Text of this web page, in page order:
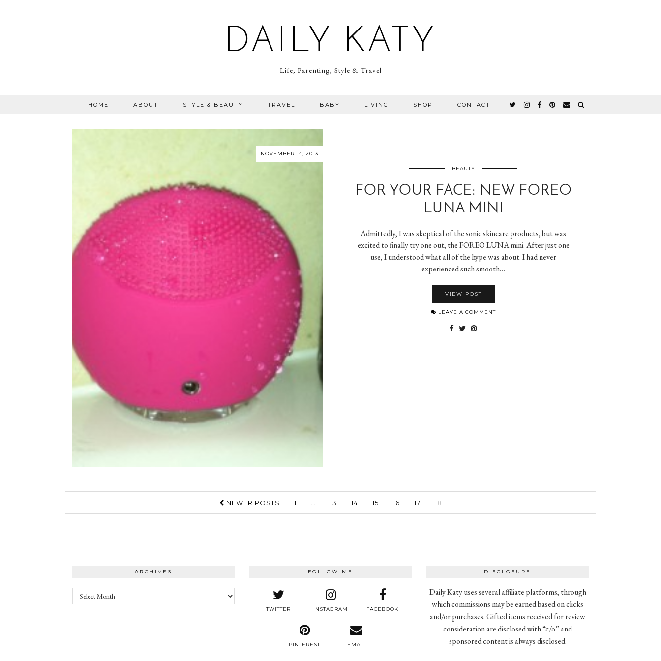
DAILY KATY
Life, Parenting, Style & Travel
HOME ABOUT STYLE & BEAUTY TRAVEL BABY LIVING SHOP CONTACT
NOVEMBER 14, 2013
BEAUTY
FOR YOUR FACE: NEW FOREO
LUNA MINI
Admittedly, I was skeptical of the sonic skincare products, but was
excited to finally try one out, the FOREO LUNA mini. After just one
use, I understood what all of the hype was about. I had never
experienced such smooth…
VIEW POST
LEAVE A COMMENT
NEWER POSTS 1 13 14 15 16 17 18
ARCHIVES
Archives
FOLLOW ME
TWITTER INSTAGRAM FACEBOOK
PINTEREST EMAIL
DISCLOSURE
Daily Katy uses several affiliate platforms, through
which commissions may be earned based on clicks
and/or purchases. Gifted items received for review
consideration are disclosed with “c/o” and
sponsored content is always disclosed.